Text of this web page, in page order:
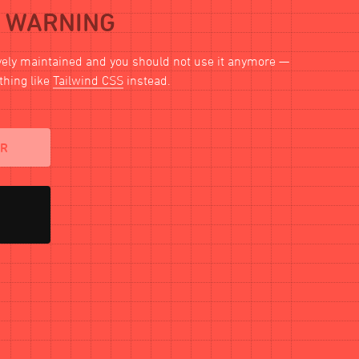
WARNING
maintained and you should not use it anymore —
likeTailwind CSSinstead.